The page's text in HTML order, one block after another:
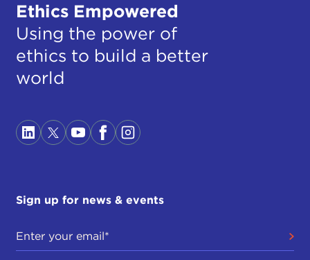
Ethics Empowered
Using the power of
ethics to build a better
world
Sign up for news & events